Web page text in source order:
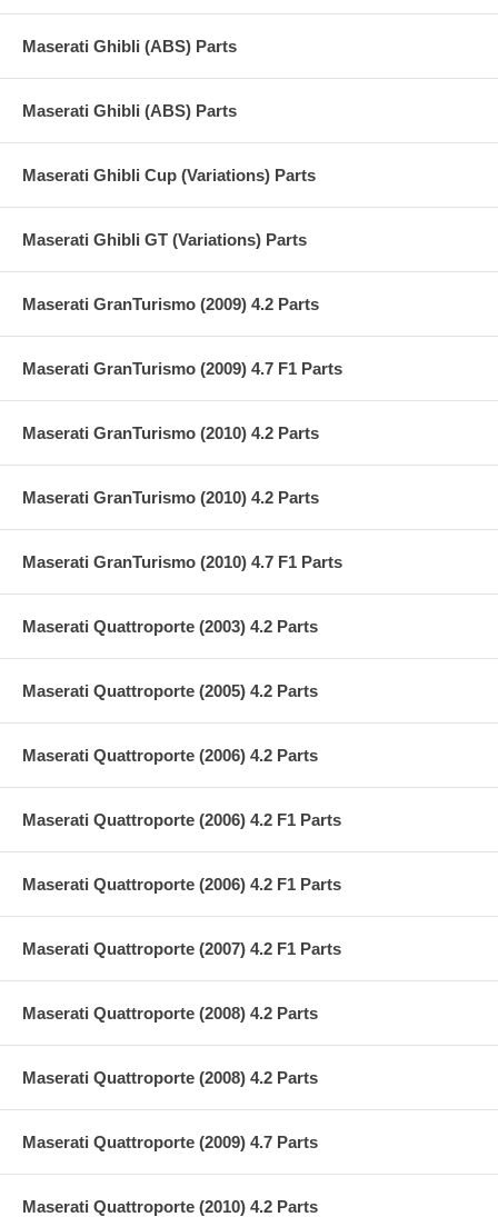
Maserati Ghibli (ABS) Parts
Maserati Ghibli (ABS) Parts
Maserati Ghibli Cup (Variations) Parts
Maserati Ghibli GT (Variations) Parts
Maserati GranTurismo (2009) 4.2 Parts
Maserati GranTurismo (2009) 4.7 F1 Parts
Maserati GranTurismo (2010) 4.2 Parts
Maserati GranTurismo (2010) 4.2 Parts
Maserati GranTurismo (2010) 4.7 F1 Parts
Maserati Quattroporte (2003) 4.2 Parts
Maserati Quattroporte (2005) 4.2 Parts
Maserati Quattroporte (2006) 4.2 Parts
Maserati Quattroporte (2006) 4.2 F1 Parts
Maserati Quattroporte (2006) 4.2 F1 Parts
Maserati Quattroporte (2007) 4.2 F1 Parts
Maserati Quattroporte (2008) 4.2 Parts
Maserati Quattroporte (2008) 4.2 Parts
Maserati Quattroporte (2009) 4.7 Parts
Maserati Quattroporte (2010) 4.2 Parts